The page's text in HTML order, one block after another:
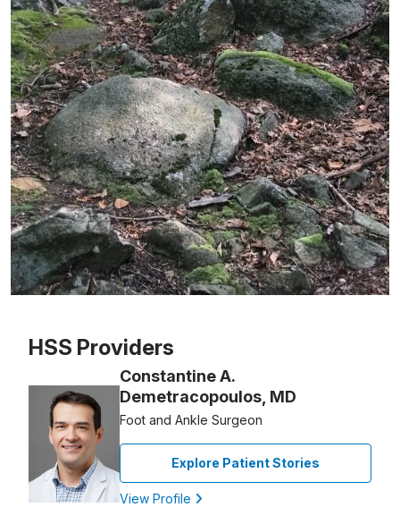
HSS Providers
Constantine A.
Demetracopoulos, MD
Foot and Ankle Surgeon
Explore Patient Stories
View Profile